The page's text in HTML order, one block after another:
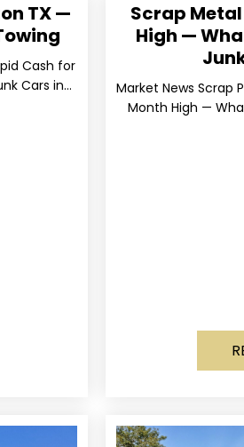
TX —
Cash for
Cars in
Scrap
High —
Market News Scrap
Month High —